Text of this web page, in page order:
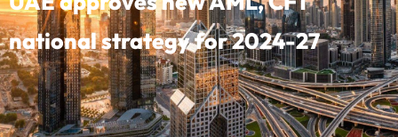
national strategy for 2024-27